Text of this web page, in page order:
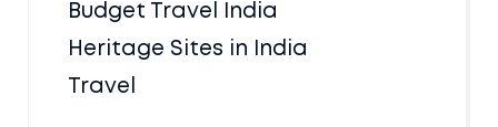
Budget Travel India
Heritage Sites in India
Travel